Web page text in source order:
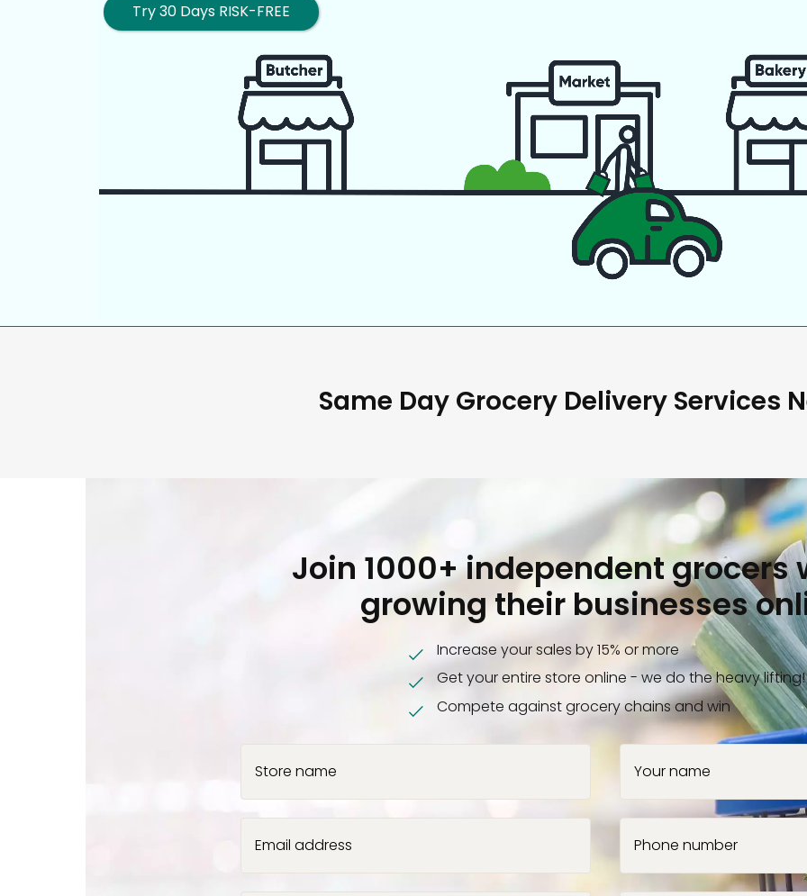
Try 30 Days RISK-FREE
Same Day Grocery Delivery Services
Join 1000+ independent grocers
growing their businesses
Increase your sales by 15% or more
Get your entire store online - we do the heavy lifting!
Compete against grocery chains and win
Store name Your name
Email address Phone number